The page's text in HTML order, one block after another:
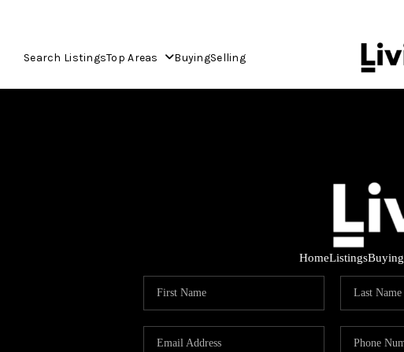
Search ListingsTop Areas BuyingSelling
HomeListingsBuying